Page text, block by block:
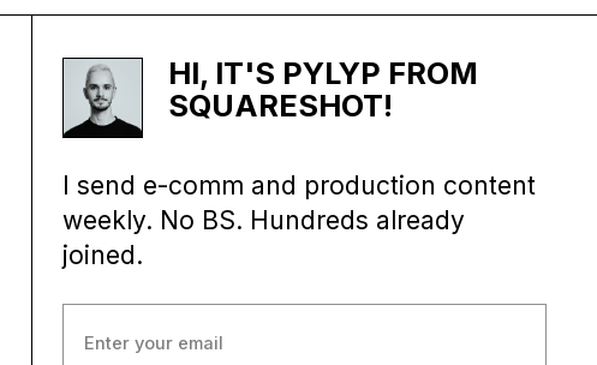
HI, IT'S PYLYP FROM
SQUARESHOT!
I send e-comm and production content
weekly. No BS. Hundreds already
joined.